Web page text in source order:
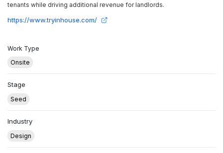
tenants while driving additional revenue for landlords.
https://www.tryinhouse.com/
Work Type
Onsite
Stage
Seed
Industry
Design